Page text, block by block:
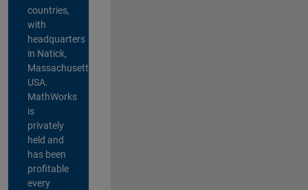
countries,
with
headquarters
in Natick,
Massachusetts,
USA.
MathWorks
is
privately
held and
has been
profitable
every